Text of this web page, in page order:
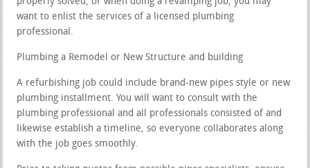
want to enlist the services of a licensed plumbing
professional.
Plumbing a Remodel or New Structure and building
A refurbishing job could include brand-new pipes style or new
plumbing installment. You will want to consult with the
plumbing professional and all professionals consisted of and
likewise establish a timeline, so everyone collaborates along
with the job goes smoothly.